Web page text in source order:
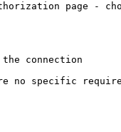
page -
connection
no specific